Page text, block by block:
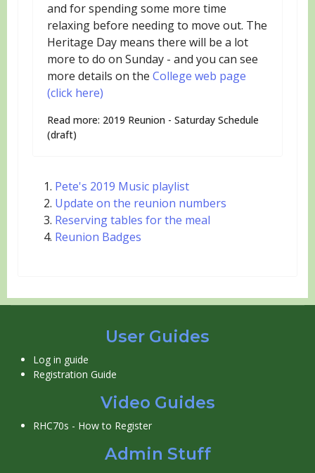
and for spending some more time
relaxing before needing to move out. The
Heritage Day means there will be a lot
more to do on Sunday - and you can see
more details on the College web page
(click here)
Read more: 2019 Reunion - Saturday Schedule
(draft)
Pete's 2019 Music playlist
Update on the reunion numbers
Reserving tables for the meal
Reunion Badges
User Guides
Log in guide
Registration Guide
Video Guides
RHC70s - How to Register
Admin Stuff